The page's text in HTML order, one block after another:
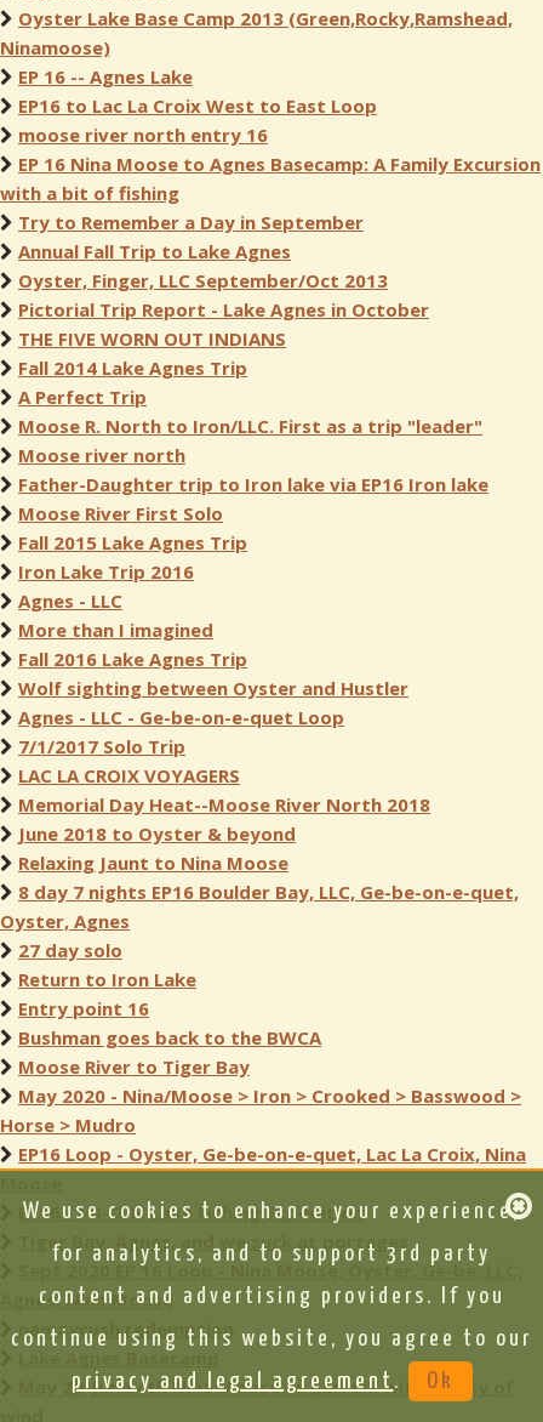
Oyster Lake Base Camp 2013 (Green,Rocky,Ramshead,
Ninamoose)
EP 16 -- Agnes Lake
EP16 to Lac La Croix West to East Loop
moose river north entry 16
EP 16 Nina Moose to Agnes Basecamp: A Family Excursion
with a bit of fishing
Try to Remember a Day in September
Annual Fall Trip to Lake Agnes
Oyster, Finger, LLC September/Oct 2013
Pictorial Trip Report - Lake Agnes in October
THE FIVE WORN OUT INDIANS
Fall 2014 Lake Agnes Trip
A Perfect Trip
Moose R. North to Iron/LLC. First as a trip "leader"
Moose river north
Father-Daughter trip to Iron lake via EP16 Iron lake
Moose River First Solo
Fall 2015 Lake Agnes Trip
Iron Lake Trip 2016
Agnes - LLC
More than I imagined
Fall 2016 Lake Agnes Trip
Wolf sighting between Oyster and Hustler
Agnes - LLC - Ge-be-on-e-quet Loop
7/1/2017 Solo Trip
LAC LA CROIX VOYAGERS
Memorial Day Heat--Moose River North 2018
June 2018 to Oyster & beyond
Relaxing Jaunt to Nina Moose
8 day 7 nights EP16 Boulder Bay, LLC, Ge-be-on-e-quet,
Oyster, Agnes
27 day solo
Return to Iron Lake
Entry point 16
Bushman goes back to the BWCA
Moose River to Tiger Bay
May 2020 - Nina/Moose > Iron > Crooked > Basswood >
Horse > Mudro
EP16 Loop - Oyster, Ge-be-on-e-quet, Lac La Croix, Nina
EP16 - I-R-O-N Lake Fishing Expedition
Tiger Bay, Agnes, and we suck at portages
Sept 2020 EP 16 Loop - Nina Moose, Oyster, Ge-be, LLC,
Agnes, Nina Moose
namaycush redemption
Lake Agnes Basecamp
May 29-June 4th Nina Moose to Lacroix with plenty of
We use cookies to enhance your experience,
for analytics, and to support 3rd party
content and advertising providers. If you
continue using this website, you agree to our
privacy and legal agreement . Ok